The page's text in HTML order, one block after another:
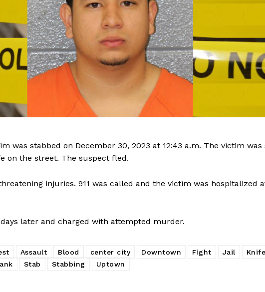
ROBBERY
IMMIGRATION
was stabbed on December 30, 2023 at 12:43 a.m. The victim was
on the street. The suspect fled.
injuries. 911 was called and the victim was hospitalized
later and charged with attempted murder.
Assault Blood center city Downtown Fight Jail Knife
Stab Stabbing Uptown